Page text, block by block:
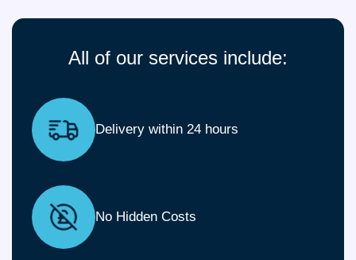
All of our services include:
Delivery within 24 hours
No Hidden Costs